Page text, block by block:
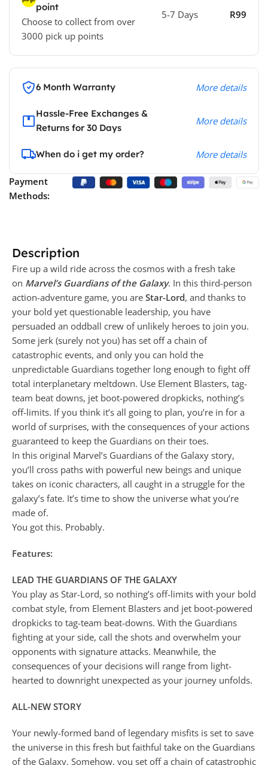
point
Choose to collect from over
3000 pick up points
5-7 Days R99
6 Month Warranty More details
Hassle-Free Exchanges &
Returns for 30 Days
More details
When do i get my order? More details
Payment
Methods:
Description
Fire up a wild ride across the cosmos with a fresh take
on Marvel’s Guardians of the Galaxy. In this third-person
action-adventure game, you are Star-Lord, and thanks to
your bold yet questionable leadership, you have
persuaded an oddball crew of unlikely heroes to join you.
Some jerk (surely not you) has set off a chain of
catastrophic events, and only you can hold the
unpredictable Guardians together long enough to fight off
total interplanetary meltdown. Use Element Blasters, tag-
team beat downs, jet boot-powered dropkicks, nothing’s
off-limits. If you think it’s all going to plan, you’re in for a
world of surprises, with the consequences of your actions
guaranteed to keep the Guardians on their toes.
In this original Marvel’s Guardians of the Galaxy story,
you’ll cross paths with powerful new beings and unique
takes on iconic characters, all caught in a struggle for the
galaxy’s fate. It’s time to show the universe what you’re
made of.
You got this. Probably.
Features:
LEAD THE GUARDIANS OF THE GALAXY
You play as Star-Lord, so nothing’s off-limits with your bold
combat style, from Element Blasters and jet boot-powered
dropkicks to tag-team beat-downs. With the Guardians
fighting at your side, call the shots and overwhelm your
opponents with signature attacks. Meanwhile, the
consequences of your decisions will range from light-
hearted to downright unexpected as your journey unfolds.
ALL-NEW STORY
Your newly-formed band of legendary misfits is set to save
the universe in this fresh but faithful take on the Guardians
of the Galaxy. Somehow, you set off a chain of catastrophic